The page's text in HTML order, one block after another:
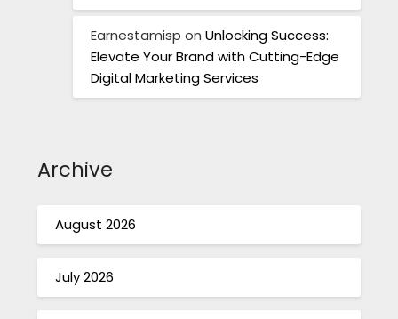
Earnestamisp onUnlocking Success:
Elevate Your Brand with Cutting-Edge
Digital Marketing Services
Archive
August 2026
July 2026